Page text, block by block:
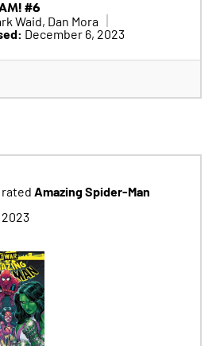
#6
Waid, Dan Mora
December 6, 2023
rated Amazing Spider-Man
2023